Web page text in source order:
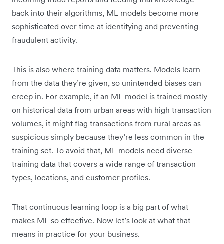
back into their algorithms, ML models become more
sophisticated over time at identifying and preventing
fraudulent activity.
This is also where training data matters. Models learn
from the data they’re given, so unintended biases can
creep in. For example, if an ML model is trained mostly
on historical data from urban areas with high transaction
volumes, it might flag transactions from rural areas as
suspicious simply because they’re less common in the
training set. To avoid that, ML models need diverse
training data that covers a wide range of transaction
types, locations, and customer profiles.
That continuous learning loop is a big part of what
makes ML so effective. Now let’s look at what that
means in practice for your business.